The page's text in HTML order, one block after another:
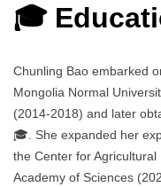
🎓
Chunling Bao embarked
Mongolia Normal
(2014-2018) and later
🎓. She expanded her
the Center for
Academy of Sciences